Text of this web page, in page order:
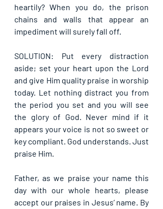
heartily? When you do, the prison
chains and walls that appear an
impediment will surely fall off.
SOLUTION: Put every distraction
aside; set your heart upon the Lord
and give Him quality praise in worship
today. Let nothing distract you from
the period you set and you will see
the glory of God. Never mind if it
appears your voice is not so sweet or
key compliant. God understands. Just
praise Him.
Father, as we praise your name this
day with our whole hearts, please
accept our praises in Jesus’ name. By